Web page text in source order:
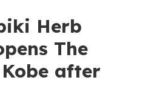
Herb
The
after